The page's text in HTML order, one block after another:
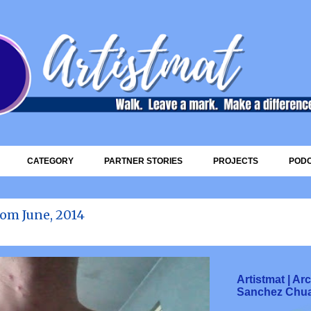
CATEGORY PARTNER STORIES PROJECTS
June, 2014
Artistmat |
Sanchez